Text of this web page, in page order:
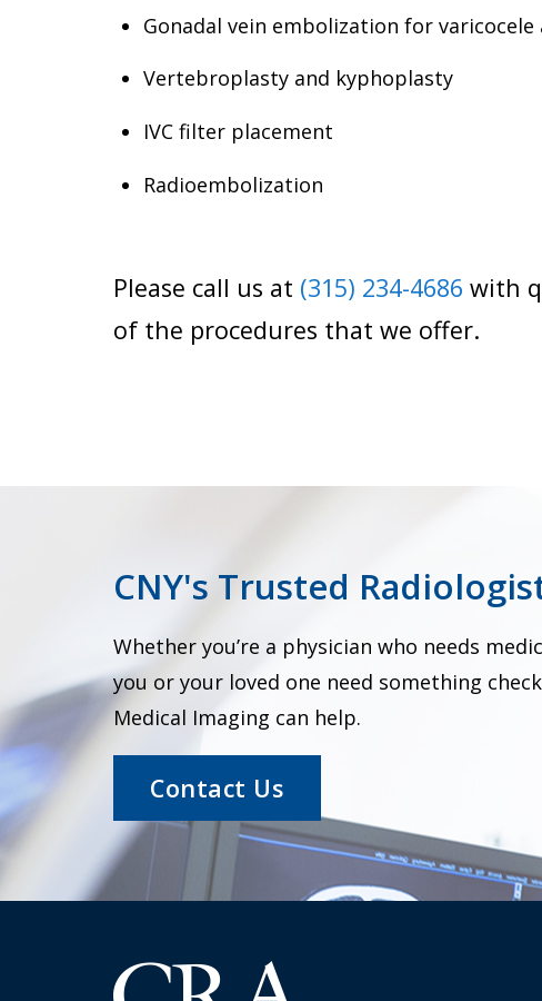
Gonadal vein embolization for
Vertebroplasty and kyphoplasty
IVC filter placement
Radioembolization
Please call us at (315) 234-4686 with
of the procedures that we offer.
CNY's Trusted
Whether you’re a physician who needs
you or your loved one need something
Medical Imaging can help.
Contact Us